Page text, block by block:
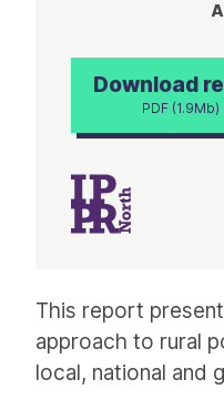
This report
approach to rural
local, national and
Download
PDF (1.9Mb)